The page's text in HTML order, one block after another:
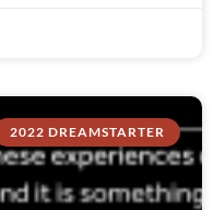
2022 DREAMSTARTER